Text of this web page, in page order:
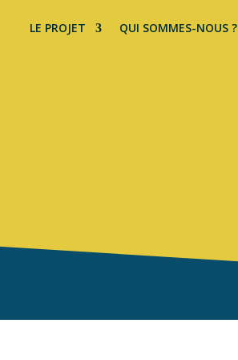
LE PROJET QUI SOMMES-NOUS ?